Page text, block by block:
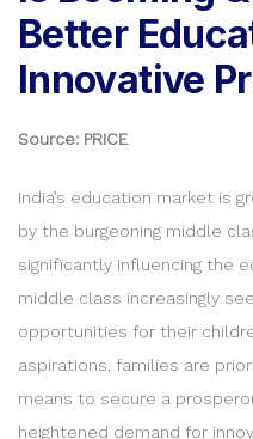
Better
Innovative
Source: PRICE
India’s education market is
by the burgeoning middle
significantly influencing the
middle class increasingly
opportunities for their
aspirations, families are
means to secure a
heightened demand for